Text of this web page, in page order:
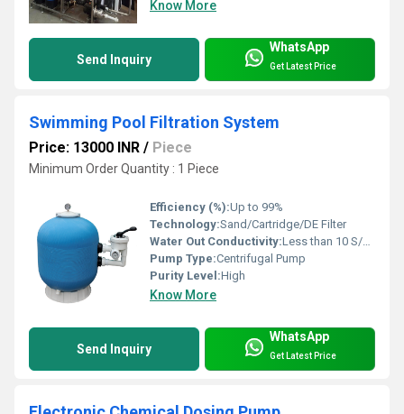
Know More
Send Inquiry
WhatsApp
Get Latest Price
Swimming Pool Filtration System
Price: 13000 INR / Piece
Minimum Order Quantity : 1 Piece
Efficiency (%):Up to 99%
Technology:Sand/Cartridge/DE Filter
Water Out Conductivity:Less than 10 S/cm
Pump Type:Centrifugal Pump
Purity Level:High
Know More
Send Inquiry
WhatsApp
Get Latest Price